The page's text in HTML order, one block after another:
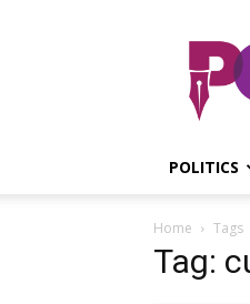
POLITICS
Home Tags
Tag: